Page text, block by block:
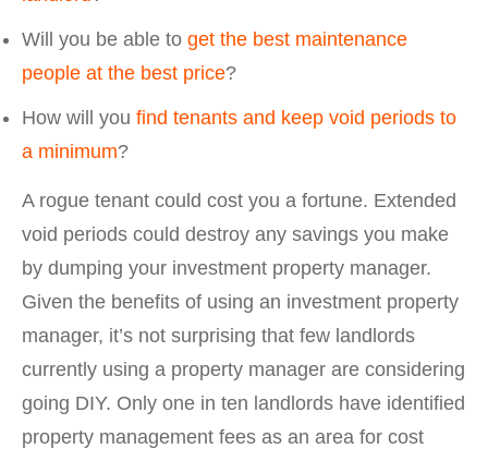
Will you be able to get the best maintenance
people at the best price?
How will you find tenants and keep void periods to
a minimum?
A rogue tenant could cost you a fortune. Extended
void periods could destroy any savings you make
by dumping your investment property manager.
Given the benefits of using an investment property
manager, it’s not surprising that few landlords
currently using a property manager are considering
going DIY. Only one in ten landlords have identified
property management fees as an area for cost